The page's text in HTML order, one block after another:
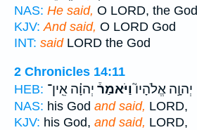
NAS: He said, O LORD, the God
KJV: And said, O LORD God
INT: saidLORD the God
2 Chronicles 14:11
HEB:
יְהוָ֣ה אֱלֹהָיו֮וַיֹּאמַר֒ יְהוָ֗ה אֵֽין־
NAS: his God and said, LORD,
KJV: his God, and said, LORD,